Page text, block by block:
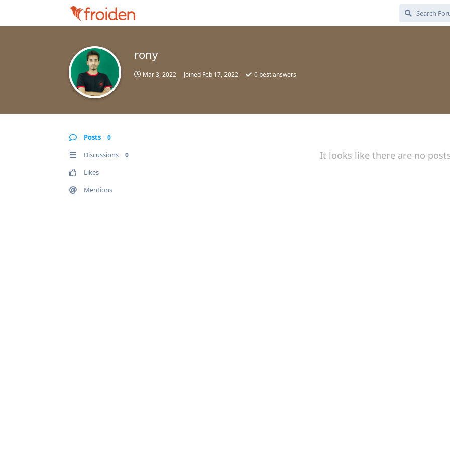
rony
Mar 3, 2022 Joined Feb 17, 2022 0 best answers
Posts 0
Discussions 0
Likes
Mentions
It looks like there are no